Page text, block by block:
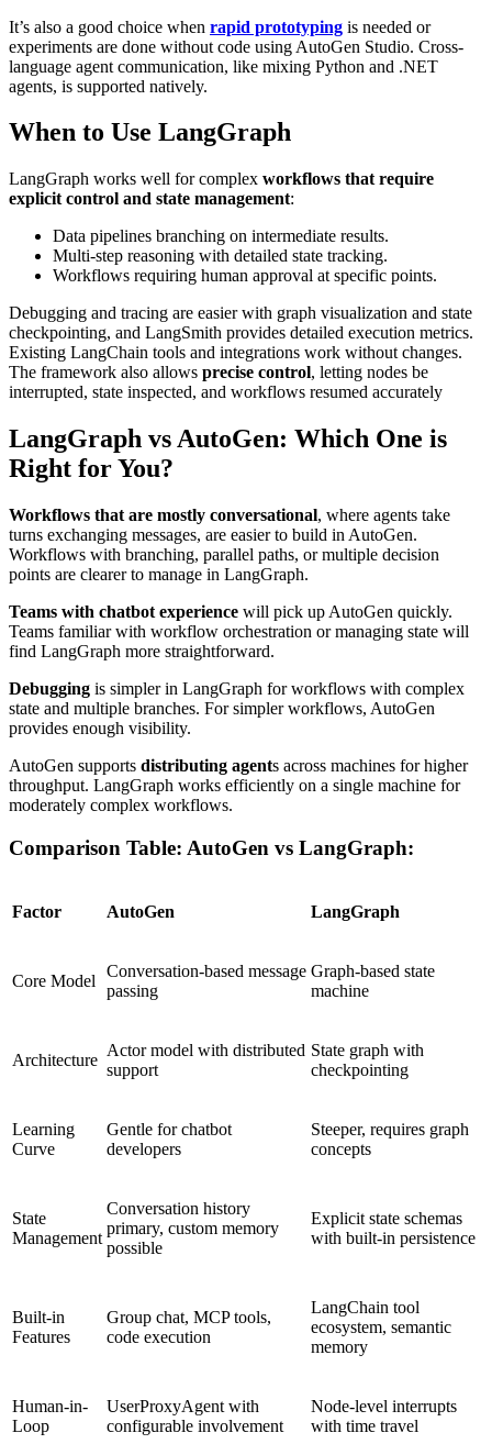
It’s also a good choice when rapid prototyping is needed or
experiments are done without code using AutoGen Studio. Cross-
language agent communication, like mixing Python and .NET
agents, is supported natively.
When to Use LangGraph
LangGraph works well for complex workflows that require
explicit control and state management:
Data pipelines branching on intermediate results.
Multi-step reasoning with detailed state tracking.
Workflows requiring human approval at specific points.
Debugging and tracing are easier with graph visualization and state
checkpointing, and LangSmith provides detailed execution metrics.
Existing LangChain tools and integrations work without changes.
The framework also allows precise control, letting nodes be
interrupted, state inspected, and workflows resumed accurately
LangGraph vs AutoGen: Which One is
Right for You?
Workflows that are mostly conversational, where agents take
turns exchanging messages, are easier to build in AutoGen.
Workflows with branching, parallel paths, or multiple decision
points are clearer to manage in LangGraph.
Teams with chatbot experience will pick up AutoGen quickly.
Teams familiar with workflow orchestration or managing state will
find LangGraph more straightforward.
Debugging is simpler in LangGraph for workflows with complex
state and multiple branches. For simpler workflows, AutoGen
provides enough visibility.
AutoGen supports distributing agents across machines for higher
throughput. LangGraph works efficiently on a single machine for
moderately complex workflows.
Comparison Table: AutoGen vs LangGraph:
Factor AutoGen LangGraph
Core Model
Conversation-based message
passing
Graph-based state
machine
Architecture
Actor model with distributed
support
State graph with
checkpointing
Learning
Curve
Gentle for chatbot
developers
Steeper, requires graph
concepts
State
Management
Conversation history
primary, custom memory
possible
Explicit state schemas
with built-in persistence
Built-in
Features
Group chat, MCP tools,
code execution
LangChain tool
ecosystem, semantic
memory
Human-in-
Loop
UserProxyAgent with
configurable involvement
Node-level interrupts
with time travel